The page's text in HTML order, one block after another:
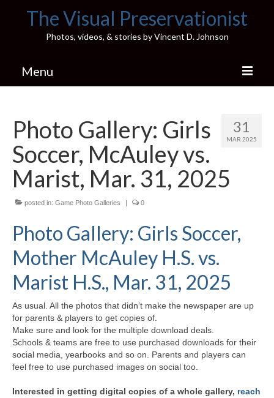
The Visual Preservationist
Photos, videos, & stories by Vincent D. Johnson
Menu
Pics & Stories (Blog)
Portfolio
Connect
Illinois’ Best High School Gyms
H.S. Sports Photos
Illinois H.S. X/Twitter Database
H.S. Uniwatch
31
MAR 2025
Photo Gallery: Girls
Soccer, McAuley vs.
Marist, Mar. 31, 2025
posted in: Game Photo Galleries | 0
Photo Gallery: Girls Soccer,
Mother McAuley H.S. vs.
Marist H.S., Mar. 31, 2025
As usual. All the photos that didn’t make the newspaper are up
for parents & players to get copies of.
Make sure and look for the multiple download deals.
Schools & teams are free to use purchased downloads for their
social media, yearbooks and so on. Parents and players can
feel free to use purchased images on social too.
Interested in getting digital copies of a whole gallery, reach